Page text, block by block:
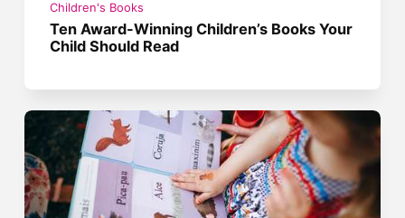
Children's Books
Ten Award-Winning Children’s Books Your
Child Should Read